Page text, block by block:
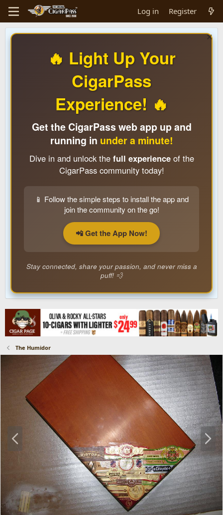
Log in Register
🔥 Light Up Your
CigarPass
Experience! 🔥
Get the CigarPass web app up and
running in under a minute!
Dive in and unlock the full experienceof the
CigarPass community today!
📱 Follow the simple steps to install the app and
join the community on the go!
📲 Get the App Now!
Stay connected, share your passion, and never miss a
puff! 💨
The Humidor
N
e
x
t